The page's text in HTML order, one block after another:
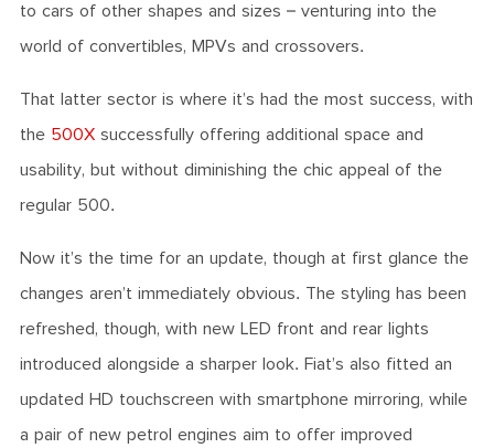
to cars of other shapes and sizes – venturing into the
world of convertibles, MPVs and crossovers.
That latter sector is where it’s had the most success, with
the 500X successfully offering additional space and
usability, but without diminishing the chic appeal of the
regular 500.
Now it’s the time for an update, though at first glance the
changes aren’t immediately obvious. The styling has been
refreshed, though, with new LED front and rear lights
introduced alongside a sharper look. Fiat’s also fitted an
updated HD touchscreen with smartphone mirroring, while
a pair of new petrol engines aim to offer improved